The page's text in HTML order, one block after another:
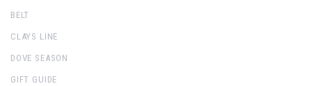
BELT
CLAYS LINE
DOVE SEASON
GIFT GUIDE